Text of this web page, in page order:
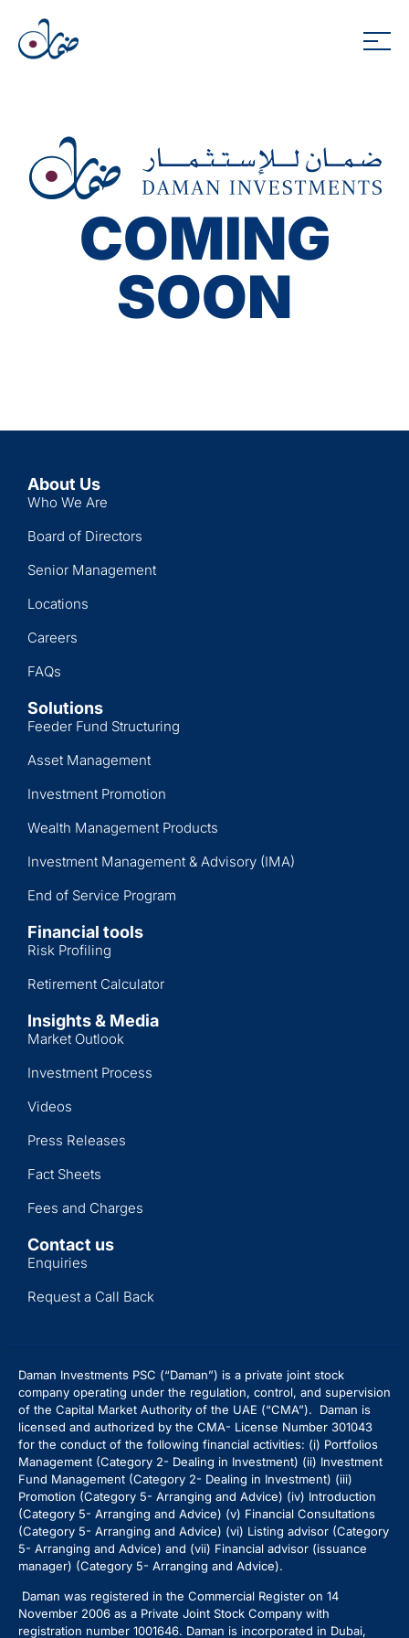
COMING
SOON
About Us
Who We Are
Board of Directors
Senior Management
Locations
Careers
FAQs
Solutions
Feeder Fund Structuring
Asset Management
Investment Promotion
Wealth Management Products
Investment Management & Advisory (IMA)
End of Service Program
Financial tools
Risk Profiling
Retirement Calculator
Insights & Media
Market Outlook
Investment Process
Videos
Press Releases
Fact Sheets
Fees and Charges
Contact us
Enquiries
Request a Call Back
Daman Investments PSC (“Daman”) is a private joint stock
company operating under the regulation, control, and supervision
of the Capital Market Authority of the UAE (“CMA”). Daman is
licensed and authorized by the CMA- License Number 301043
for the conduct of the following financial activities: (i) Portfolios
Management (Category 2- Dealing in Investment) (ii) Investment
Fund Management (Category 2- Dealing in Investment) (iii)
Promotion (Category 5- Arranging and Advice) (iv) Introduction
(Category 5- Arranging and Advice) (v) Financial Consultations
(Category 5- Arranging and Advice) (vi) Listing advisor (Category
5- Arranging and Advice) and (vii) Financial advisor (issuance
manager) (Category 5- Arranging and Advice).
Daman was registered in the Commercial Register on 14
November 2006 as a Private Joint Stock Company with
registration number 1001646. Daman is incorporated in Dubai,